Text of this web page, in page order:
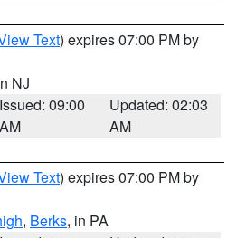
Text) expires 07:00 PM by
NJ
Issued: 09:00
AM
Updated: 02:03
AM
Text) expires 07:00 PM by
, Berks, in PA